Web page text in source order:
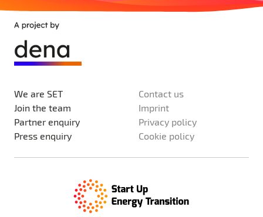
We are SET
Join the team
Partner enquiry
Press enquiry
Contact us
Imprint
Privacy policy
Cookie policy